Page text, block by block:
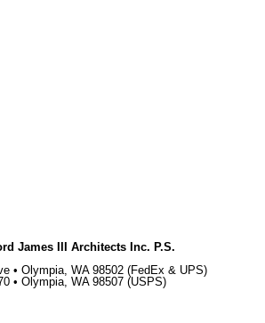
James III Architects Inc. P.S.
• Olympia, WA 98502 (FedEx & UPS)
• Olympia, WA 98507 (USPS)